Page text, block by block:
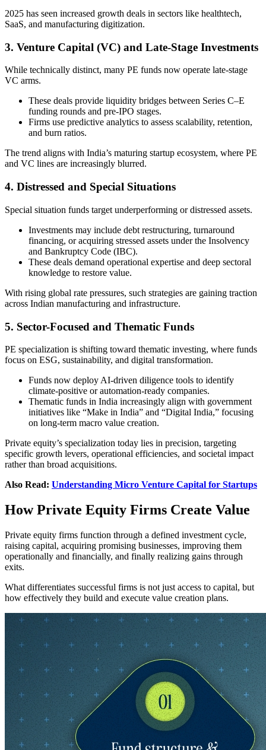
2025 has seen increased growth deals in sectors like healthtech,
SaaS, and manufacturing digitization.
3. Venture Capital (VC) and Late-Stage Investments
While technically distinct, many PE funds now operate late-stage
VC arms.
These deals provide liquidity bridges between Series C–E
funding rounds and pre-IPO stages.
Firms use predictive analytics to assess scalability, retention,
and burn ratios.
The trend aligns with India’s maturing startup ecosystem, where PE
and VC lines are increasingly blurred.
4. Distressed and Special Situations
Special situation funds target underperforming or distressed assets.
Investments may include debt restructuring, turnaround
financing, or acquiring stressed assets under the Insolvency
and Bankruptcy Code (IBC).
These deals demand operational expertise and deep sectoral
knowledge to restore value.
With rising global rate pressures, such strategies are gaining traction
across Indian manufacturing and infrastructure.
5. Sector-Focused and Thematic Funds
PE specialization is shifting toward thematic investing, where funds
focus on ESG, sustainability, and digital transformation.
Funds now deploy AI-driven diligence tools to identify
climate-positive or automation-ready companies.
Thematic funds in India increasingly align with government
initiatives like “Make in India” and “Digital India,” focusing
on long-term macro value creation.
Private equity’s specialization today lies in precision, targeting
specific growth levers, operational efficiencies, and societal impact
rather than broad acquisitions.
Also Read: Understanding Micro Venture Capital for Startups
How Private Equity Firms Create Value
Private equity firms function through a defined investment cycle,
raising capital, acquiring promising businesses, improving them
operationally and financially, and finally realizing gains through
exits.
What differentiates successful firms is not just access to capital, but
how effectively they build and execute value creation plans.